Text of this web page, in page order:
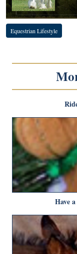
Equestrian Lifestyle
Have